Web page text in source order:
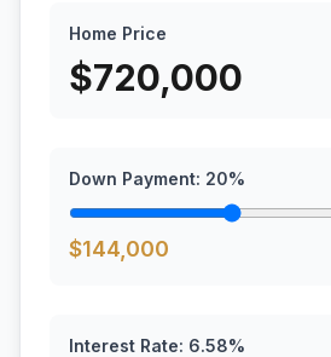
Home Price
$720,000
Down Payment: 20%
$144,000
Interest Rate: 6.58%